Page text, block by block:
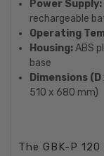
Power Supply:
rechargeable
Operating
Housing:ABS
base
Dimensions (D
510 x 680 mm)
The GBK-P